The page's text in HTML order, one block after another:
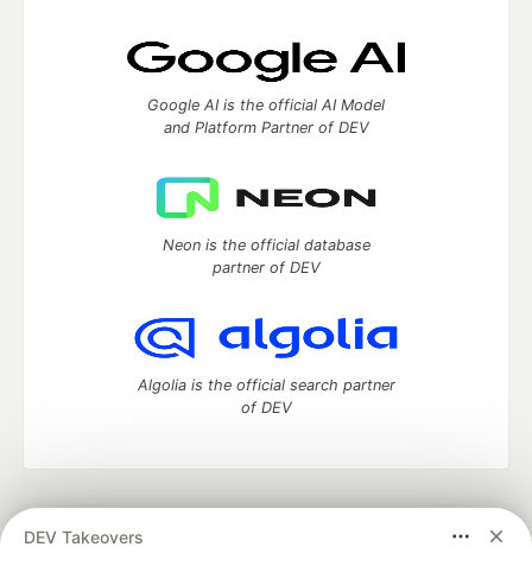
DEV Takeovers
Google AI is the official AI Model
and Platform Partner of DEV
Neon is the official database
partner of DEV
Algolia is the official search partner
of DEV
development and manage your software career